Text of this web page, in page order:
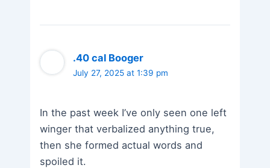
.40 cal Booger
July 27, 2025 at 1:39 pm
In the past week I’ve only seen one left
winger that verbalized anything true,
then she formed actual words and
spoiled it.